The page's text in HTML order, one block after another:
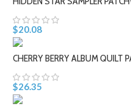
$20.08
CHERRY BERRY ALBUM QUILT
$26.35